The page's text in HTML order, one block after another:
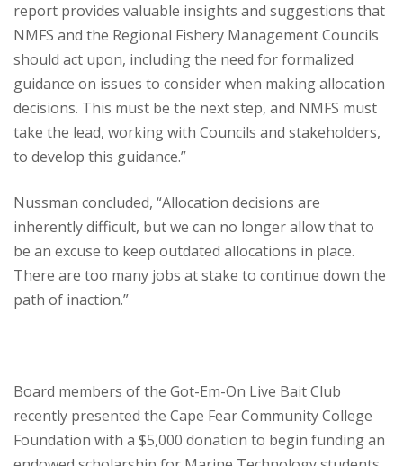
report provides valuable insights and suggestions that
NMFS and the Regional Fishery Management Councils
should act upon, including the need for formalized
guidance on issues to consider when making allocation
decisions. This must be the next step, and NMFS must
take the lead, working with Councils and stakeholders,
to develop this guidance.”
Nussman concluded, “Allocation decisions are
inherently difficult, but we can no longer allow that to
be an excuse to keep outdated allocations in place.
There are too many jobs at stake to continue down the
path of inaction.”
Board members of the Got-Em-On Live Bait Club
recently presented the Cape Fear Community College
Foundation with a $5,000 donation to begin funding an